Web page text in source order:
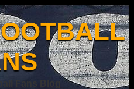
Fans Blog